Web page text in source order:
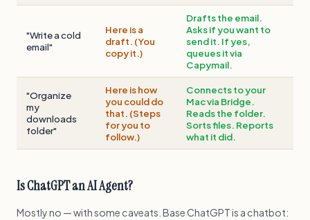
"Write a cold
email"
Here is a
draft. (You
copy it.)
Drafts the email.
Asks if you want to
send it. If yes,
queues it via
Capymail.
"Organize
my
downloads
folder"
Here is how
you could do
that. (Steps
for you to
follow.)
Connects to your
Mac via Bridge.
Reads the folder.
Sorts files. Reports
what it did.
Is ChatGPT an AI Agent?
Mostly no — with some caveats. Base ChatGPT is a chatbot: